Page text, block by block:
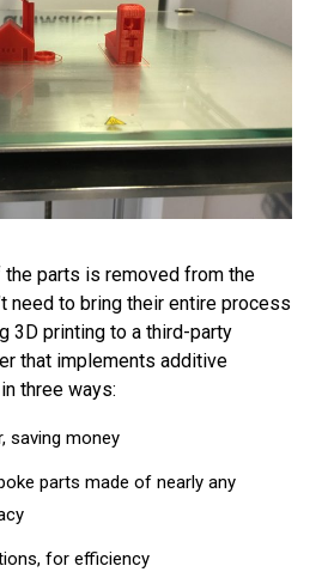
parts is removed from the
need to bring their entire process
3D printing to a third-party
that implements additive
three ways:
saving money
parts made of nearly any
for efficiency